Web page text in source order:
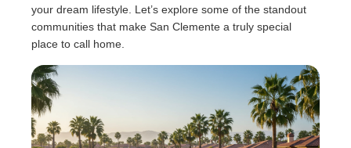
your dream lifestyle. Let’s explore some of the standout
communities that make San Clemente a truly special
place to call home.